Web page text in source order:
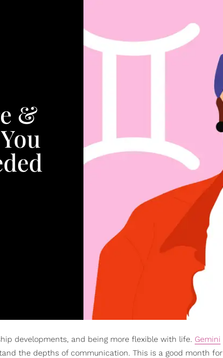
&
developments, and being more flexible with life. Gemini
the depths of communication. This is a good month for